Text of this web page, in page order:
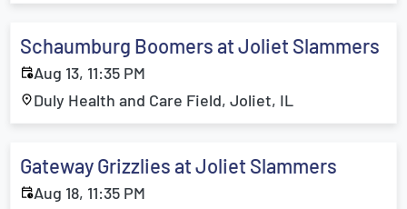
Schaumburg Boomers at Joliet Slammers
Aug 13, 11:35 PM
Duly Health and Care Field, Joliet, IL
Gateway Grizzlies at Joliet Slammers
Aug 18, 11:35 PM